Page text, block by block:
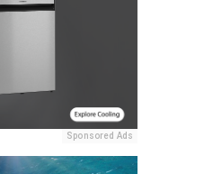
Sponsored Ads